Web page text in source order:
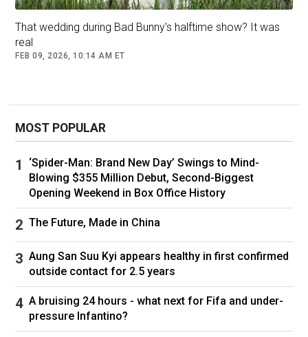
That wedding during Bad Bunny's halftime show? It was
real
FEB 09, 2026, 10:14 AM ET
MOST POPULAR
‘Spider-Man: Brand New Day’ Swings to Mind-
Blowing $355 Million Debut, Second-Biggest
Opening Weekend in Box Office History
The Future, Made in China
Aung San Suu Kyi appears healthy in first confirmed
outside contact for 2.5 years
A bruising 24 hours - what next for Fifa and under-
pressure Infantino?